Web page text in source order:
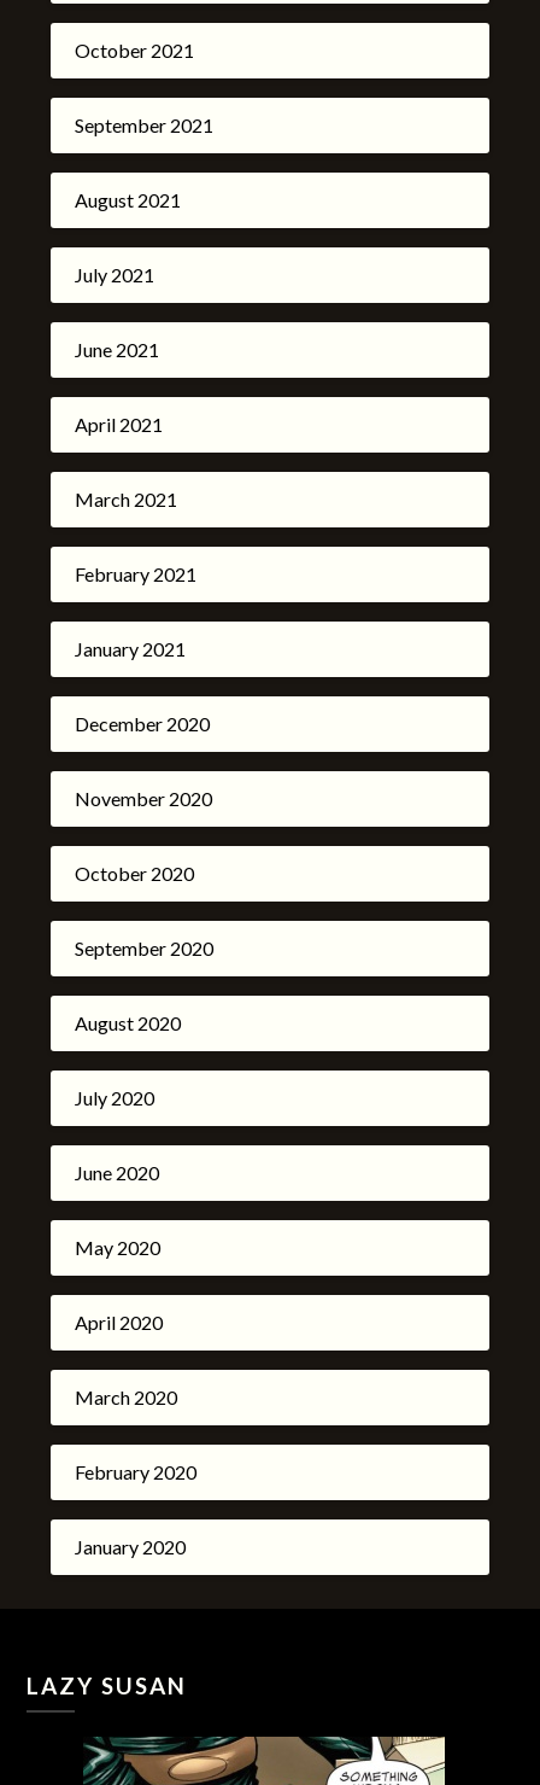
October 2021
September 2021
August 2021
July 2021
June 2021
April 2021
March 2021
February 2021
January 2021
December 2020
November 2020
October 2020
September 2020
August 2020
July 2020
June 2020
May 2020
April 2020
March 2020
February 2020
January 2020
LAZY SUSAN